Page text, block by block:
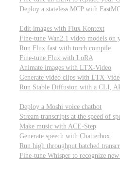
Deploy a stateless MCP with
Edit images with Flux Kontext
Fine-tune Wan2.1 video models on
Run Flux fast with torch.compile
Fine-tune Flux with LoRA
Animate images with LTX-Video
Generate video clips with LTX-
Run Stable Diffusion with a CLI,
Deploy a Moshi voice chatbot
Stream transcripts at the speed of
Make music with ACE-Step
Generate speech with Chatterbox
Run high throughput batched
Fine-tune Whisper to recognize